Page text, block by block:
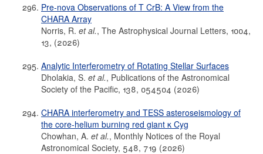
Pre-nova Observations of T CrB: A View from the
CHARA Array
Norris, R. et al., The Astrophysical Journal Letters, 1004,
13, (2026)
Analytic Interferometry of Rotating Stellar Surfaces
Dholakia, S. et al., Publications of the Astronomical
Society of the Pacific, 138, 054504 (2026)
CHARA interferometry and TESS asteroseismology of
the core-helium burning red giant κ Cyg
Chowhan, A. et al., Monthly Notices of the Royal
Astronomical Society, 548, 719 (2026)